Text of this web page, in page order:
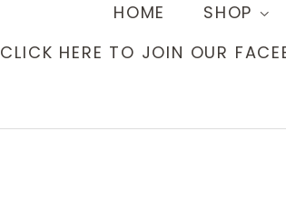
HOME SHOP
CLICK HERE TO JOIN OUR